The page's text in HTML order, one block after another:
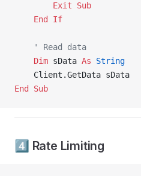
        Exit Sub
    End If
    ' Read data
    Dim
sData As String
    Client.GetData sData
End Sub
4️⃣ Rate Limiting